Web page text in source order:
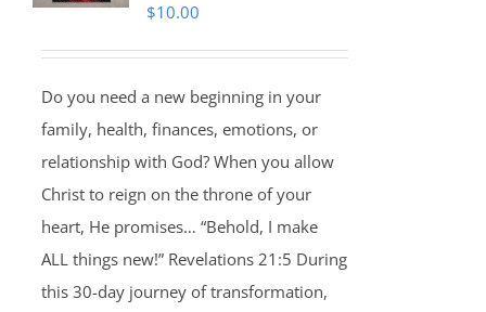
$10.00
Do you need a new beginning in your
family, health, finances, emotions, or
relationship with God? When you allow
Christ to reign on the throne of your
heart, He promises… “Behold, I make
ALL things new!” Revelations 21:5 During
this 30-day journey of transformation,